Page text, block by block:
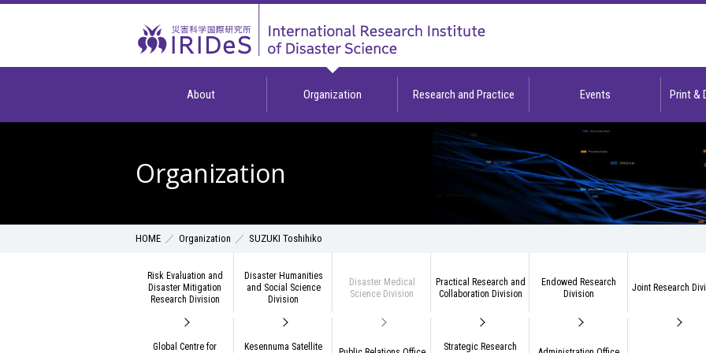
About Organization Research and Practice Events Print &
Organization
HOME Organization SUZUKI Toshihiko
Risk Evaluation and
Disaster Mitigation
Research Division
Disaster Humanities
and Social Science
Division
Disaster Medical
Science Division
Practical Research and
Collaboration Division
Endowed Research
Division
Joint Research
Global Centre for
Kesennuma Satellite
Strategic Research